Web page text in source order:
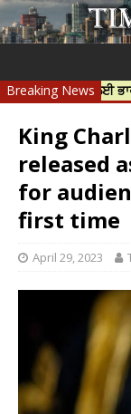
Breaking News
ਹੱਤਿਆ ਲਈ ਭਾਰਤੀ
King
released
for
first time
April 29, 2023